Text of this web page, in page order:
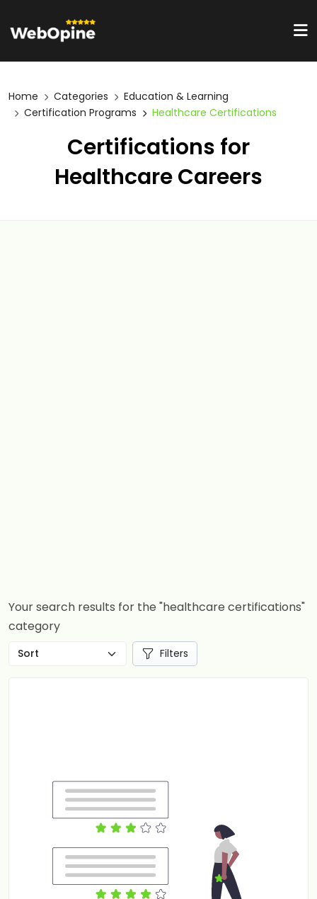
Home Categories
Education & Learning
Certification Programs
Healthcare Certifications
Certifications for
Healthcare Careers
Your search results for the "healthcare certifications"
category
Filters